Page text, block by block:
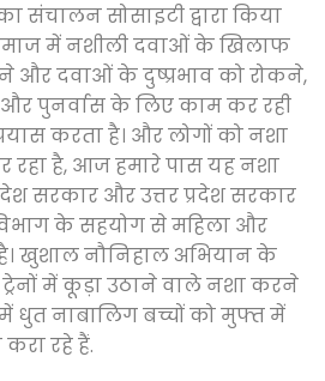
संचालन सोसाइटी द्वारा किया
समाज में नशीली दवाओं के खिलाफ
और दवाओं के दुष्प्रभाव को रोकने,
पुनर्वास के लिए काम कर रही
करता है। और लोगों को नशा
है, आज हमारे पास यह नशा
सरकार और उत्तर प्रदेश सरकार
के सहयोग से महिला और
खुशाल नौनिहाल अभियान के
में कूड़ा उठाने वाले नशा करने
धुत नाबालिग बच्चों को मुफ्त में
रहे हैं.